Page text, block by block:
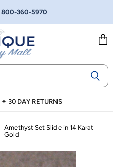
800-360-5970
✦30 DAY RETURNS
Amethyst Set Slide in 14 Karat
Gold